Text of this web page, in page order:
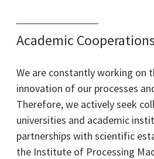
Academic Cooperations
We are constantly working on
innovation of our processes
Therefore, we actively seek
universities and academic
partnerships with scientific
the Institute of Processing